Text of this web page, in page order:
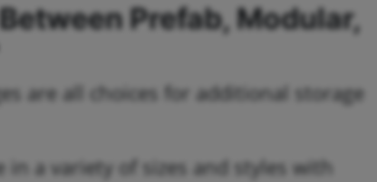
Prefab, Modular,
are all choices for additional storage
in a variety of sizes and styles with